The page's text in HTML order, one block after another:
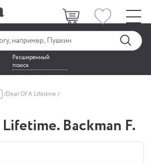
Расширенный
поиск
Deal Of A Lifetime
Backman F.